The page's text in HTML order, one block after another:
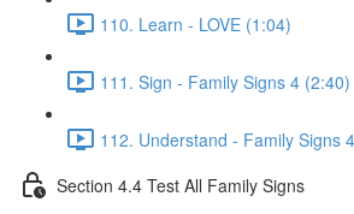
110. Learn - LOVE (1:04)
111. Sign - Family Signs 4 (2:40)
112. Understand - Family Signs
Section 4.4 Test All Family Signs